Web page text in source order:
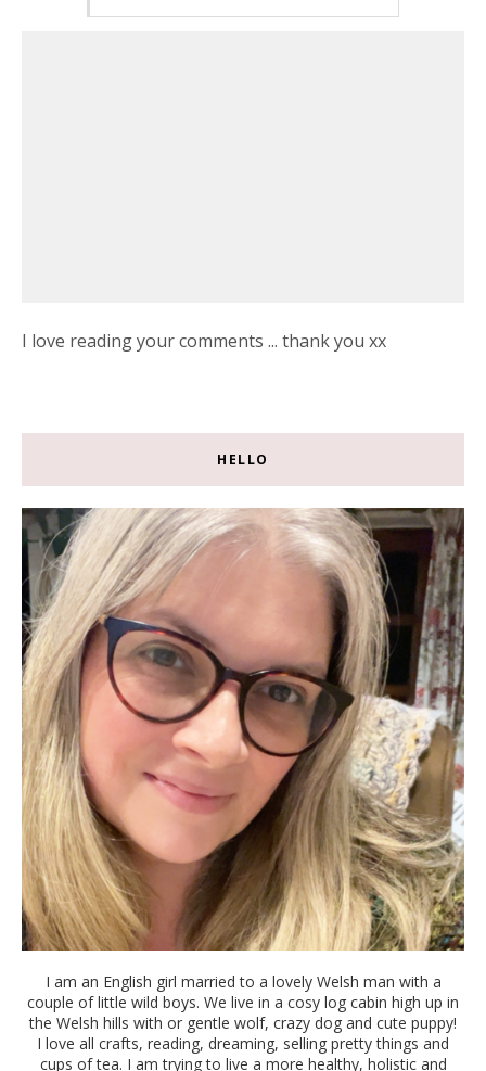
I love reading your comments ... thank you xx
HELLO
I am an English girl married to a lovely Welsh man with a
couple of little wild boys. We live in a cosy log cabin high up in
the Welsh hills with or gentle wolf, crazy dog and cute puppy!
I love all crafts, reading, dreaming, selling pretty things and
cups of tea. I am trying to live a more healthy, holistic and